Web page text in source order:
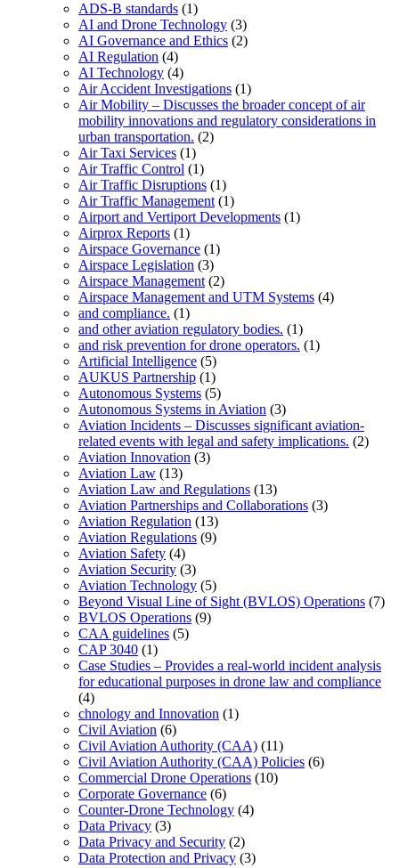
ADS-B standards (1)
AI and Drone Technology (3)
AI Governance and Ethics (2)
AI Regulation (4)
AI Technology (4)
Air Accident Investigations (1)
Air Mobility – Discusses the broader concept of air
mobility innovations and regulatory considerations in
urban transportation. (2)
Air Taxi Services (1)
Air Traffic Control (1)
Air Traffic Disruptions (1)
Air Traffic Management (1)
Airport and Vertiport Developments (1)
Airprox Reports (1)
Airspace Governance (1)
Airspace Legislation (3)
Airspace Management (2)
Airspace Management and UTM Systems (4)
and compliance. (1)
and other aviation regulatory bodies. (1)
and risk prevention for drone operators. (1)
Artificial Intelligence (5)
AUKUS Partnership (1)
Autonomous Systems (5)
Autonomous Systems in Aviation (3)
Aviation Incidents – Discusses significant aviation-
related events with legal and safety implications. (2)
Aviation Innovation (3)
Aviation Law (13)
Aviation Law and Regulations (13)
Aviation Partnerships and Collaborations (3)
Aviation Regulation (13)
Aviation Regulations (9)
Aviation Safety (4)
Aviation Security (3)
Aviation Technology (5)
Beyond Visual Line of Sight (BVLOS) Operations (7)
BVLOS Operations (9)
CAA guidelines (5)
CAP 3040 (1)
Case Studies – Provides a real-world incident analysis
for educational purposes in drone law and compliance
(4)
chnology and Innovation (1)
Civil Aviation (6)
Civil Aviation Authority (CAA) (11)
Civil Aviation Authority (CAA) Policies (6)
Commercial Drone Operations (10)
Corporate Governance (6)
Counter-Drone Technology (4)
Data Privacy (3)
Data Privacy and Security (2)
Data Protection and Privacy (3)